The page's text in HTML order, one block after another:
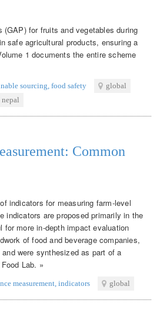
for fruits and vegetables during
safe agricultural products, ensuring a
1 documents the entire scheme
sourcing food safety
global
nepal
Common
indicators for measuring farm-level
indicators are proposed primarily in the
more in-depth impact evaluation
of food and beverage companies,
were synthesized as part of a
Lab. »
measurement indicators global